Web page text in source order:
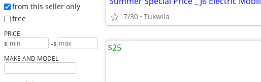
from this seller only
free
PRICE
$ -$
MAKE AND MODEL
7/30 Tukwila
$25